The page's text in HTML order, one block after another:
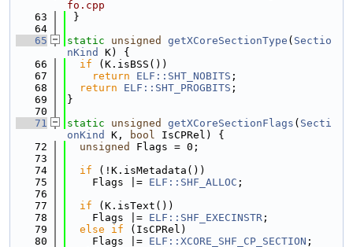
fo.cpp
   63
}
   64
   65
static unsigned getXCoreSectionType ( Sectio
nKind
K) {
   66
if (K.isBSS())
   67
return ELF::SHT_NOBITS ;
   68
return ELF::SHT_PROGBITS ;
   69
}
   70
   71
static unsigned getXCoreSectionFlags ( Secti
onKind
K, bool IsCPRel) {
   72
unsigned
Flags = 0;
   73
   74
if (!K.isMetadata())
   75
    Flags |=
ELF::SHF_ALLOC ;
   76
   77
if (K.isText())
   78
    Flags |=
ELF::SHF_EXECINSTR ;
   79
else if (IsCPRel)
   80
    Flags |=
ELF::XCORE_SHF_CP_SECTION ;